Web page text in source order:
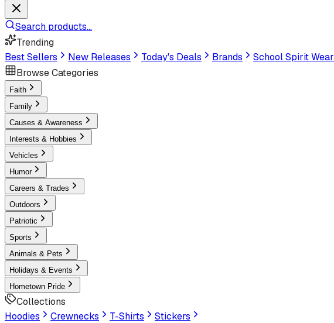
Search products...
Trending
Best Sellers
New Releases Today's Deals Brands
School Spirit Wear
Browse Categories
Faith
Family
Causes & Awareness
Interests & Hobbies
Vehicles
Humor
Careers & Trades
Outdoors
Patriotic
Sports
Animals & Pets
Holidays & Events
Hometown Pride
Collections
Hoodies
Crewnecks T-Shirts
Stickers